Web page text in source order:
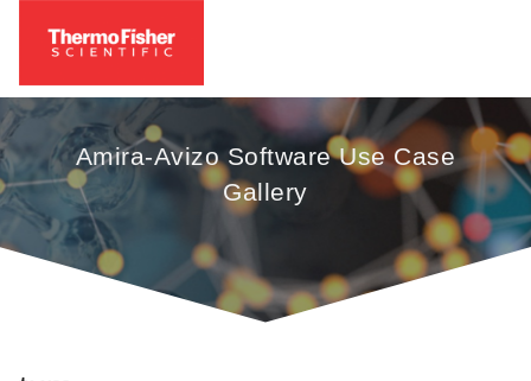
Amira-Avizo Software Use Case
Gallery